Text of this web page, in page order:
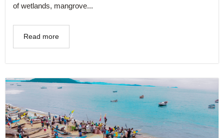
of wetlands, mangrove...
Read more